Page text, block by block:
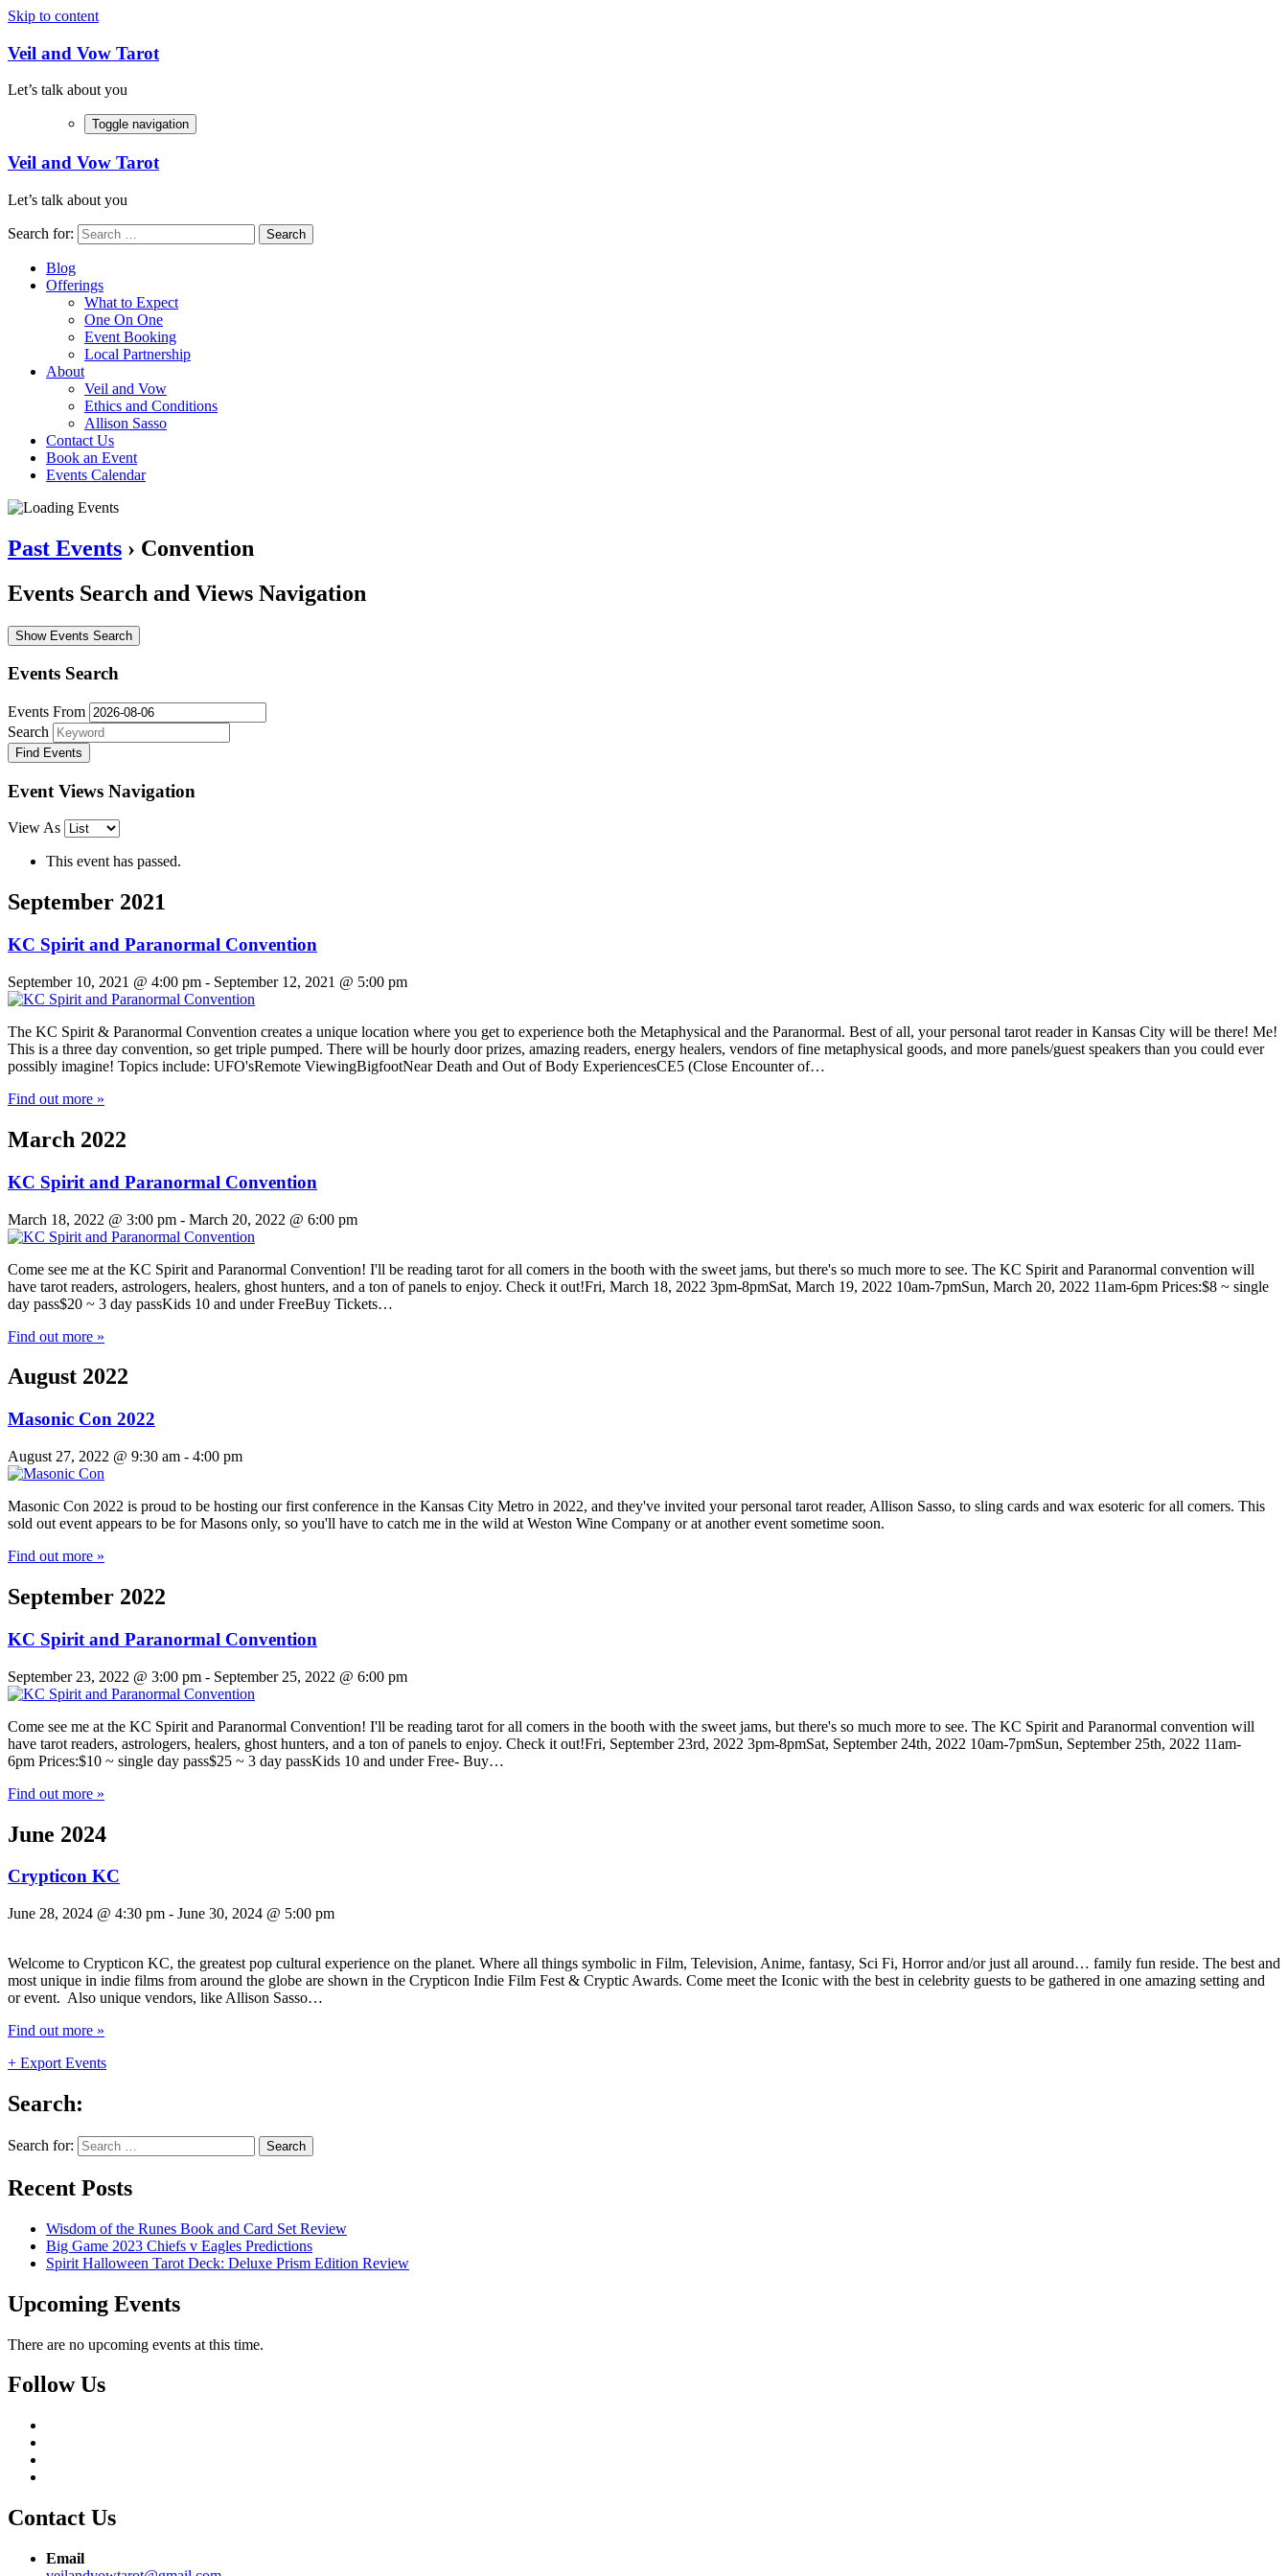
Skip to content
Veil and Vow Tarot
Let’s talk about you
Toggle navigation
Veil and Vow Tarot
Let’s talk about you
Search for:
Blog
Offerings
What to Expect
One On One
Event Booking
Local Partnership
About
Veil and Vow
Ethics and Conditions
Allison Sasso
Contact Us
Book an Event
Events Calendar
Past Events › Convention
Events Search and Views Navigation
Show Events Search
Events Search
Events From
Search
Event Views Navigation
View As
This event has passed.
September 2021
KC Spirit and Paranormal Convention
September 10, 2021 @ 4:00 pm - September 12, 2021 @ 5:00 pm
The KC Spirit & Paranormal Convention creates a unique location where you get to experience both the Metaphysical and the Paranormal. Best of all, your personal tarot reader in Kansas City will be there! Me!
This is a three day convention, so get triple pumped. ​There will be hourly door prizes, amazing readers, energy healers, vendors of fine metaphysical goods, and more panels/guest speakers than you could ever
possibly imagine! Topics include: UFO'sRemote ViewingBigfootNear Death and Out of Body ExperiencesCE5 (Close Encounter of…
Find out more »
March 2022
KC Spirit and Paranormal Convention
March 18, 2022 @ 3:00 pm - March 20, 2022 @ 6:00 pm
Come see me at the KC Spirit and Paranormal Convention! I'll be reading tarot for all comers in the booth with the sweet jams, but there's so much more to see. The KC Spirit and Paranormal convention will
have tarot readers, astrologers, healers, ghost hunters, and a ton of panels to enjoy. Check it out!Fri, March 18, 2022 3pm-8pmSat, March 19, 2022 10am-7pmSun, March 20, 2022 11am-6pm Prices:$8 ~ single
day pass$20 ~ 3 day passKids 10 and under FreeBuy Tickets…
Find out more »
August 2022
Masonic Con 2022
August 27, 2022 @ 9:30 am - 4:00 pm
Masonic Con 2022 is proud to be hosting our first conference in the Kansas City Metro in 2022, and they've invited your personal tarot reader, Allison Sasso, to sling cards and wax esoteric for all comers. This
sold out event appears to be for Masons only, so you'll have to catch me in the wild at Weston Wine Company or at another event sometime soon.
Find out more »
September 2022
KC Spirit and Paranormal Convention
September 23, 2022 @ 3:00 pm - September 25, 2022 @ 6:00 pm
Come see me at the KC Spirit and Paranormal Convention! I'll be reading tarot for all comers in the booth with the sweet jams, but there's so much more to see. The KC Spirit and Paranormal convention will
have tarot readers, astrologers, healers, ghost hunters, and a ton of panels to enjoy. Check it out!Fri, September 23rd, 2022 3pm-8pmSat, September 24th, 2022 10am-7pmSun, September 25th, 2022 11am-
6pm Prices:$10 ~ single day pass$25 ~ 3 day passKids 10 and under Free- Buy…
Find out more »
June 2024
Crypticon KC
June 28, 2024 @ 4:30 pm - June 30, 2024 @ 5:00 pm
Welcome to Crypticon KC, the greatest pop cultural experience on the planet. Where all things symbolic in Film, Television, Anime, fantasy, Sci Fi, Horror and/or just all around… family fun reside. The best and
most unique in indie films from around the globe are shown in the Crypticon Indie Film Fest & Cryptic Awards. Come meet the Iconic with the best in celebrity guests to be gathered in one amazing setting and
or event. Also unique vendors, like Allison Sasso…
Find out more »
+ Export Events
Search:
Search for:
Recent Posts
Wisdom of the Runes Book and Card Set Review
Big Game 2023 Chiefs v Eagles Predictions
Spirit Halloween Tarot Deck: Deluxe Prism Edition Review
Upcoming Events
There are no upcoming events at this time.
Follow Us
Contact Us
Email